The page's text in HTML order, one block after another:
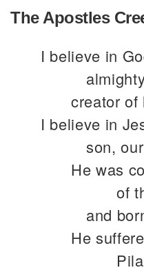
The Apostles
I believe in
creator of
I believe in
son,
He was
of
and
He